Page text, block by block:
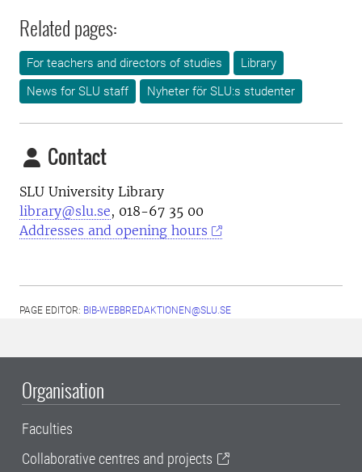
Related pages:
For teachers and directors of studies
Library
News for SLU staff
Nyheter för SLU:s studenter
Contact
SLU University Library
library@slu.se, 018-67 35 00
Addresses and opening hours
PAGE EDITOR: BIB-WEBBREDAKTIONEN@SLU.SE
Organisation
Faculties
Collaborative centres and projects